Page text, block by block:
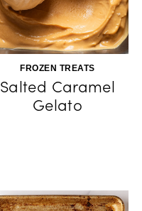
FROZEN TREATS
Salted Caramel
Gelato